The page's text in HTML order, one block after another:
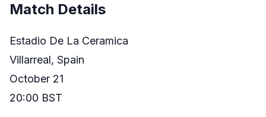
Match Details
Estadio De La Ceramica
Villarreal, Spain
October 21
20:00 BST